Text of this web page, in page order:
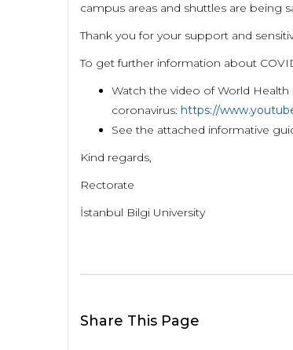
campus areas and shuttles are being
Thank you for your support and
To get further information about
Watch the video of World
coronavirus: https://
See the attached informative
Kind regards,
Rectorate
İstanbul Bilgi University
Share This Page